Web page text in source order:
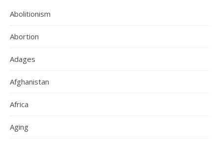
Abolitionism
Abortion
Adages
Afghanistan
Africa
Aging